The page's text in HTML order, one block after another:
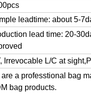
leadtime: about 5-
lead time: 20-
Irrevocable L/C at
a professtional bag
bag products.